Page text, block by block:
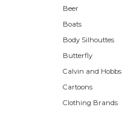
Beer
Boats
Body Silhouttes
Butterfly
Calvin and Hobbs
Cartoons
Clothing Brands